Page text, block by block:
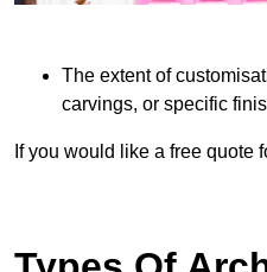
The extent of
carvings, or specific
If you would like a free quote